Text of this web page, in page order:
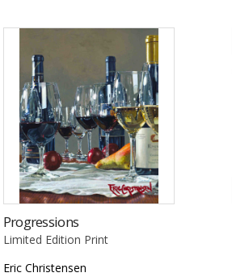
Progressions
Limited Edition Print
Eric Christensen